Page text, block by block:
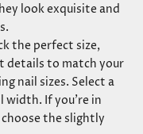
look exquisite and
the perfect size,
details to match your
nail sizes. Select a
width. If you’re in
the slightly